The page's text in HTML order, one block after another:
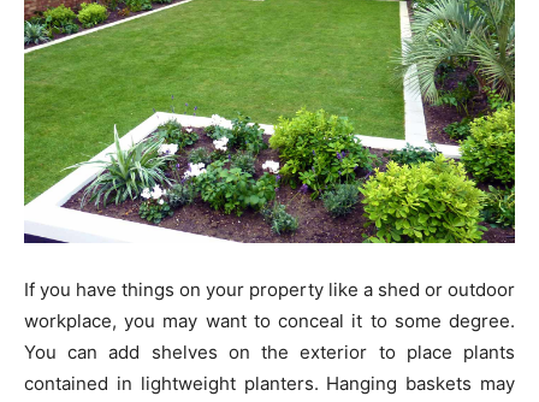
If you have things on your property like a shed or outdoor
workplace, you may want to conceal it to some degree.
You can add shelves on the exterior to place plants
contained in lightweight planters. Hanging baskets may